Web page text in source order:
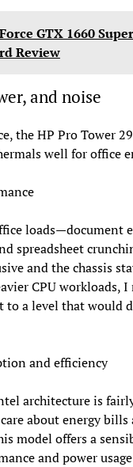
GTX 1660
Review
and noise
the HP Pro Tower
well for office
loads—document
spreadsheet
and the chassis
CPU workloads,
to a level that would
and efficiency
architecture is
about energy bills
model offers a
and power